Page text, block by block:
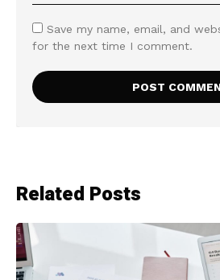
Save my name, email, and
for the next time I comment.
Related Posts